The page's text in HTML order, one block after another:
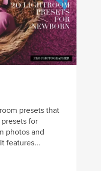
presets that
for
photos and
features...